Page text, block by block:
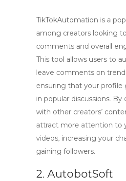
TikTokAutomation is a
among creators looking
comments and overall
This tool allows users to
leave comments on
ensuring that your profile
in popular discussions. By
with other creators’
attract more attention to
videos, increasing your
gaining followers.
2. AutobotSoft